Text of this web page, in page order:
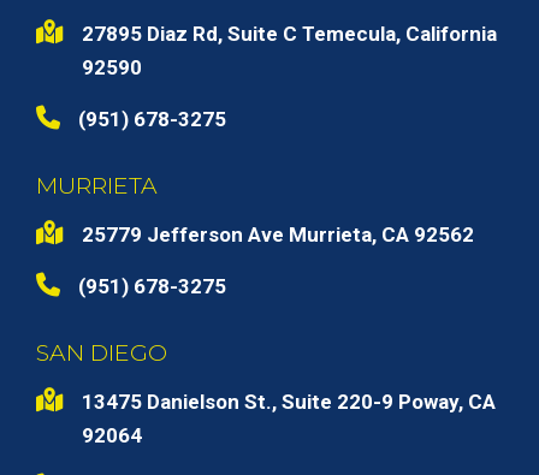
27895 Diaz Rd, Suite C Temecula, California
92590
(951) 678-3275
MURRIETA
25779 Jefferson Ave Murrieta, CA 92562
(951) 678-3275
SAN DIEGO
13475 Danielson St., Suite 220-9 Poway, CA
92064